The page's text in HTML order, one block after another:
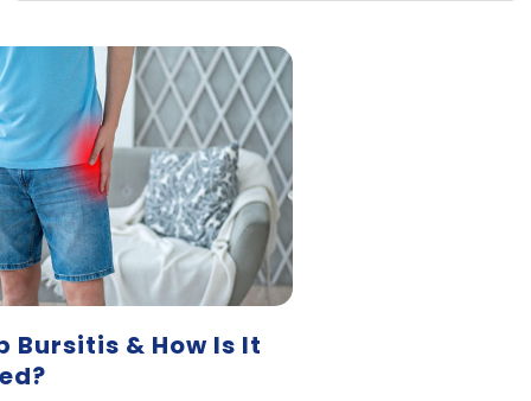
Bursitis & How Is It